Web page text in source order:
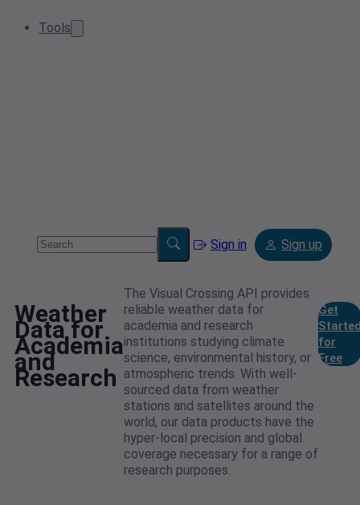
Tools
Sign in Sign up
Weather
Data for
Academia
and
Research
The Visual Crossing API provides
reliable weather data for
academia and research
institutions studying climate
science, environmental history, or
atmospheric trends. With well-
sourced data from weather
stations and satellites around the
world, our data products have the
hyper-local precision and global
coverage necessary for a range of
research purposes.
Get
for
Free